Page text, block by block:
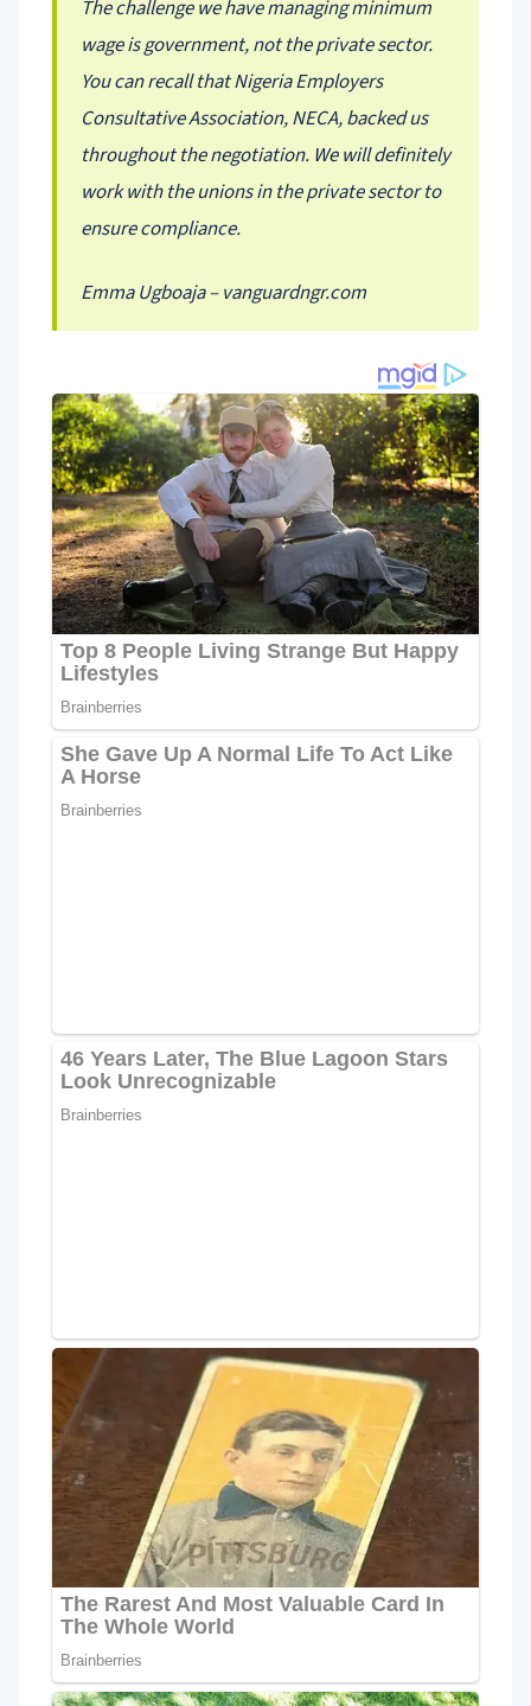
The challenge we have managing minimum
wage is government, not the private sector.
You can recall that Nigeria Employers
Consultative Association, NECA, backed us
throughout the negotiation. We will definitely
work with the unions in the private sector to
ensure compliance.
Emma Ugboaja – vanguardngr.com